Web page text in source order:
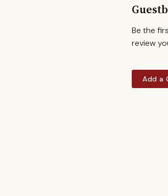
Be the
review
Add a